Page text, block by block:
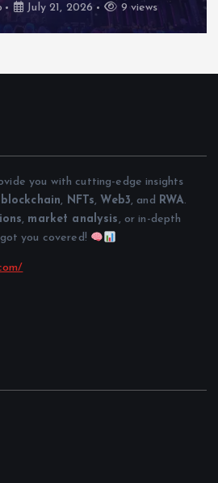
July 21, 2026 9 views
you with cutting-edge insights
blockchain, NFTs, Web3, and RWA.
, market analysis, or in-depth
you covered!